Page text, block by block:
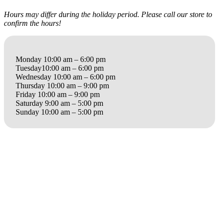
Hours may differ during the holiday period. Please call our store to
confirm the hours!
Monday 10:00 am – 6:00 pm
Tuesday10:00 am – 6:00 pm
Wednesday 10:00 am – 6:00 pm
Thursday 10:00 am – 9:00 pm
Friday 10:00 am – 9:00 pm
Saturday 9:00 am – 5:00 pm
Sunday 10:00 am – 5:00 pm